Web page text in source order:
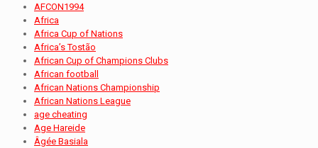
AFCON1994
Africa
Africa Cup of Nations
Africa’s Tostão
African Cup of Champions Clubs
African football
African Nations Championship
African Nations League
age cheating
Age Hareide
Âgée Basiala